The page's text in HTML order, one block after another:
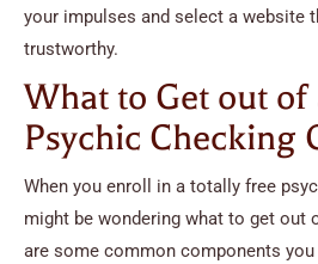
your impulses and select a website
trustworthy.
What to Get out of
Psychic Checking
When you enroll in a totally free
might be wondering what to get out
are some common components